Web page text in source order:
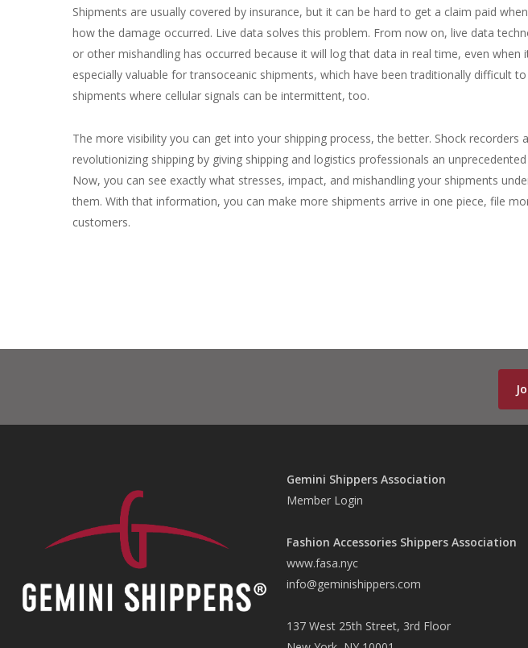
Shipments are usually covered by insurance, but it can be hard to get a claim paid
how the damage occurred. Live data solves this problem. From now on, live data
or other mishandling has occurred because it will log that data in real time, even when
especially valuable for transoceanic shipments, which have been traditionally difficult
shipments where cellular signals can be intermittent, too.
The more visibility you can get into your shipping process, the better. Shock recorders
revolutionizing shipping by giving shipping and logistics professionals an
Now, you can see exactly what stresses, impact, and mishandling your shipments
them. With that information, you can make more shipments arrive in one piece, file
customers.
Gemini Shippers Association
Member Login
Fashion Accessories Shippers Association
www.fasa.nyc
info@geminishippers.com
137 West 25th Street, 3rd Floor